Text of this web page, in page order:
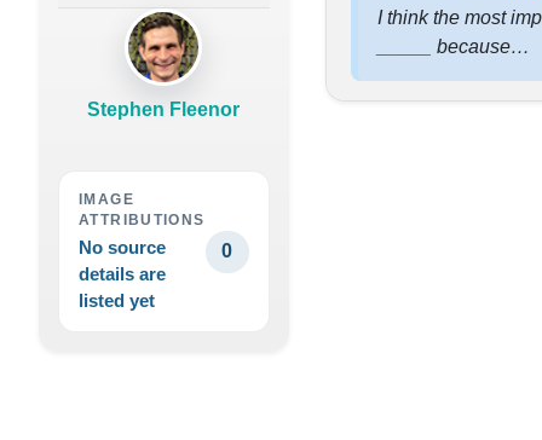
Stephen Fleenor
IMAGE
ATTRIBUTIONS
No source
details are
listed yet
0
I think the most
_____ because…